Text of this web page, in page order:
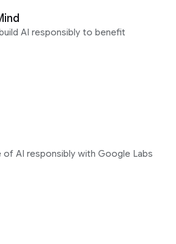
AI responsibly to benefit
of AI responsibly with Google Labs